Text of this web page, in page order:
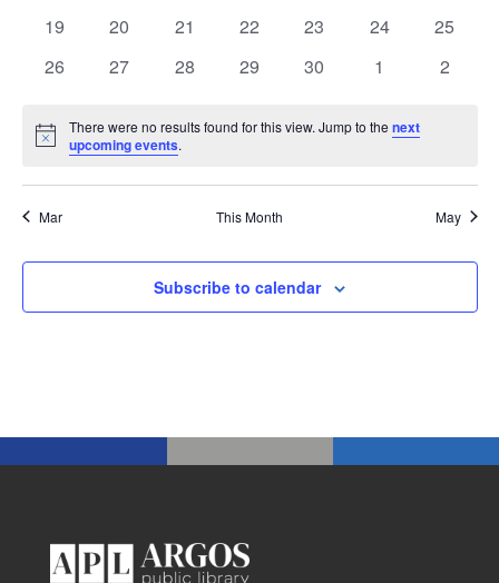
0
19
0
20
0
21
0
22
0
23
0
24
0
25
0
26
0
27
0
28
0
29
0
30
0
1
0
2
Notice
There were no results found for this view. Jump to thenext
upcoming events.
Mar This Month May
Subscribe to calendar